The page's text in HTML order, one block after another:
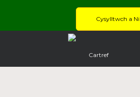
Cysylltwch a Ni
Cartref